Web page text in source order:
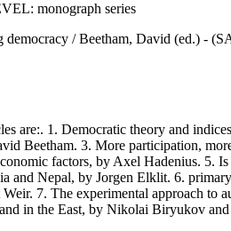
monograph series
democracy / Beetham, David (ed.) -
are:. 1. Democratic theory and
Beetham. 3. More participation,
factors, by Axel Hadenius. 5.
and Nepal, by Jorgen Elklit. 6.
7. The experimental approach to
in the East, by Nikolai Biryukov